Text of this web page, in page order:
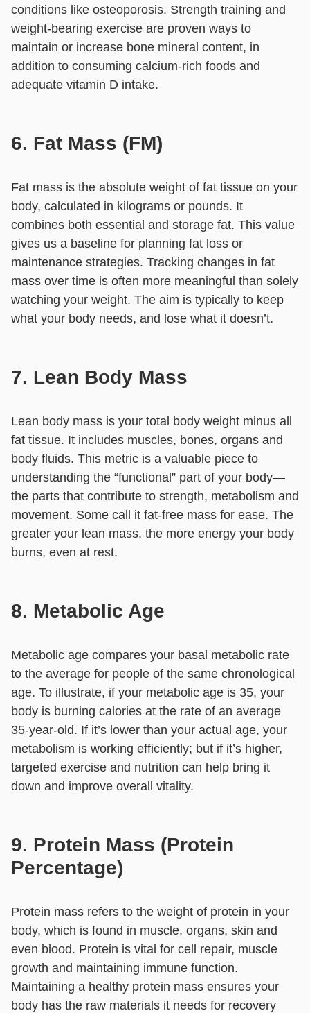
conditions like osteoporosis. Strength training and
weight-bearing exercise are proven ways to
maintain or increase bone mineral content, in
addition to consuming calcium-rich foods and
adequate vitamin D intake.
6. Fat Mass (FM)
Fat mass is the absolute weight of fat tissue on your
body, calculated in kilograms or pounds. It
combines both essential and storage fat. This value
gives us a baseline for planning fat loss or
maintenance strategies. Tracking changes in fat
mass over time is often more meaningful than solely
watching your weight. The aim is typically to keep
what your body needs, and lose what it doesn’t.
7. Lean Body Mass
Lean body mass is your total body weight minus all
fat tissue. It includes muscles, bones, organs and
body fluids. This metric is a valuable piece to
understanding the “functional” part of your body—
the parts that contribute to strength, metabolism and
movement. Some call it fat-free mass for ease. The
greater your lean mass, the more energy your body
burns, even at rest.
8. Metabolic Age
Metabolic age compares your basal metabolic rate
to the average for people of the same chronological
age. To illustrate, if your metabolic age is 35, your
body is burning calories at the rate of an average
35-year-old. If it’s lower than your actual age, your
metabolism is working efficiently; but if it’s higher,
targeted exercise and nutrition can help bring it
down and improve overall vitality.
9. Protein Mass (Protein
Percentage)
Protein mass refers to the weight of protein in your
body, which is found in muscle, organs, skin and
even blood. Protein is vital for cell repair, muscle
growth and maintaining immune function.
Maintaining a healthy protein mass ensures your
body has the raw materials it needs for recovery